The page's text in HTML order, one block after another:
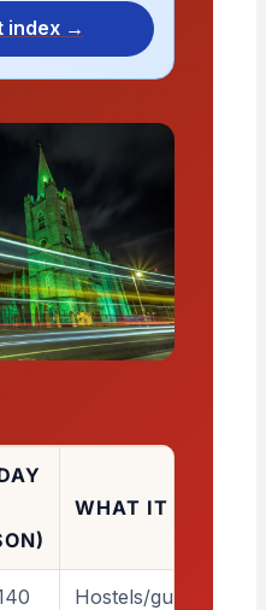
index →
WHAT IT COVERS
Hostels/